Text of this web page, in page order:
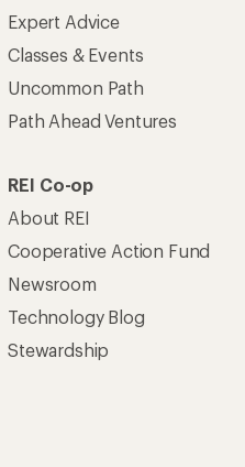
Expert Advice
Classes & Events
Uncommon Path
Path Ahead Ventures
REI Co-op
About REI
Cooperative Action Fund
Newsroom
Technology Blog
Stewardship